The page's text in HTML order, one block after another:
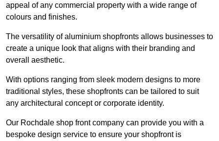
appeal of any commercial property with a wide range of
colours and finishes.
The versatility of aluminium shopfronts allows businesses to
create a unique look that aligns with their branding and
overall aesthetic.
With options ranging from sleek modern designs to more
traditional styles, these shopfronts can be tailored to suit
any architectural concept or corporate identity.
Our Rochdale shop front company can provide you with a
bespoke design service to ensure your shopfront is